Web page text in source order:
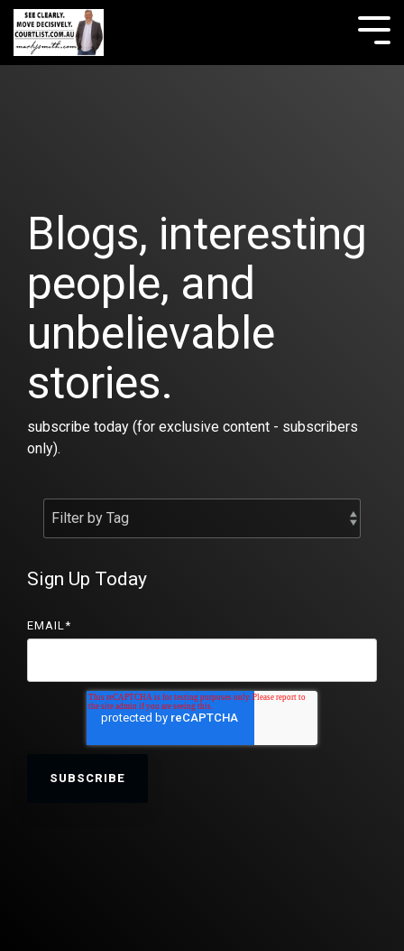
Skip
the
main
Blogs, interesting
people, and
unbelievable
stories.
subscribe today (for exclusive content - subscribers
only).
Sign Up Today
EMAIL*